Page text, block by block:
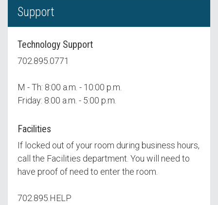
Support
Technology Support
702.895.0771
M - Th: 8:00 a.m. - 10:00 p.m.
Friday: 8:00 a.m. - 5:00 p.m.
Facilities
If locked out of your room during business hours,
call the Facilities department. You will need to
have proof of need to enter the room.
702.895.HELP